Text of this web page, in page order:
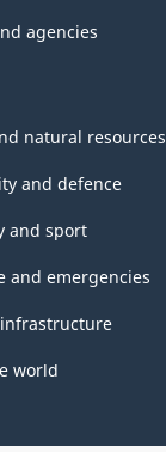
agencies
natural resources
and defence
and sport
and emergencies
world